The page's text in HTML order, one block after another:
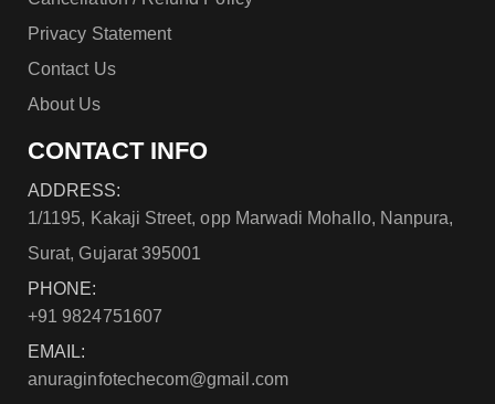
Privacy Statement
Contact Us
About Us
CONTACT INFO
ADDRESS:
1/1195, Kakaji Street, opp Marwadi Mohallo, Nanpura,
Surat, Gujarat 395001
PHONE:
+91 9824751607
EMAIL:
anuraginfotechecom@gmail.com